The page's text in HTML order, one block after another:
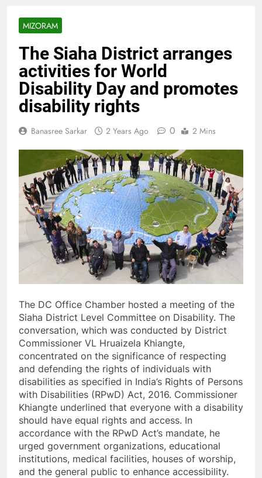
MIZORAM
The Siaha District arranges
activities for World
Disability Day and promotes
disability rights
Banasree Sarkar 2 Years Ago 0 2 Mins
The DC Office Chamber hosted a meeting of the
Siaha District Level Committee on Disability. The
conversation, which was conducted by District
Commissioner VL Hruaizela Khiangte,
concentrated on the significance of respecting
and defending the rights of individuals with
disabilities as specified in India’s Rights of Persons
with Disabilities (RPwD) Act, 2016. Commissioner
Khiangte underlined that everyone with a disability
should have equal rights and access. In
accordance with the RPwD Act’s mandate, he
urged government organizations, educational
institutions, medical facilities, houses of worship,
and the general public to enhance accessibility.